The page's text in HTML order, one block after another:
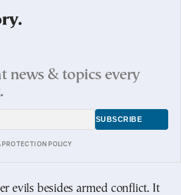
news & topics every
PROTECTION POLICY
evils besides armed conflict. It